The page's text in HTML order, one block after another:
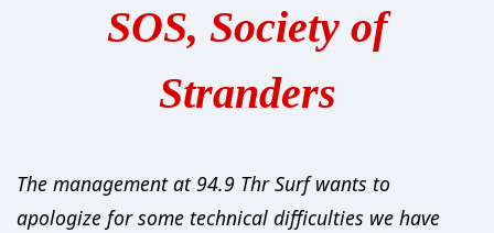
SOS, Society of
Stranders
The management at 94.9 Thr Surf wants to
apologize for some technical difficulties we have